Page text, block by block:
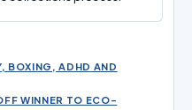
BOXING, ADHD AND
WINNER TO ECO-